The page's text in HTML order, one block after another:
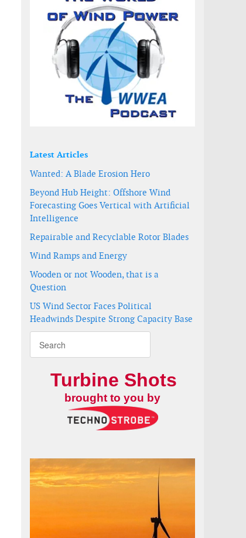
Latest Articles
Wanted: A Blade Erosion Hero
Beyond Hub Height: Offshore Wind
Forecasting Goes Vertical with Artificial
Intelligence
Repairable and Recyclable Rotor Blades
Wind Ramps and Energy
Wooden or not Wooden, that is a
Question
US Wind Sector Faces Political
Headwinds Despite Strong Capacity Base
Turbine Shots
brought to you by